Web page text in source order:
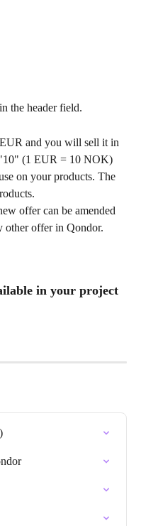
the header field.
and you will sell it in
(1 EUR = 10 NOK)
on your products. The
offer can be amended
other offer in Qondor.
in your project